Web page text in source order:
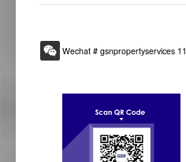
Wechat # gsnpropertyservices 11